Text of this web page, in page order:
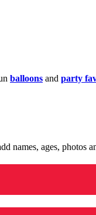
balloons and party
names, ages, photos